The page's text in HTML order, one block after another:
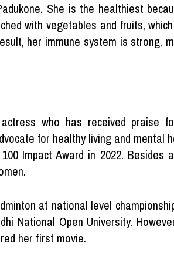
She is the healthiest
with vegetables and fruits,
her immune system is strong,
who has received praise
for healthy living and mental
Impact Award in 2022. Besides
at national level
National Open University.
her first movie.